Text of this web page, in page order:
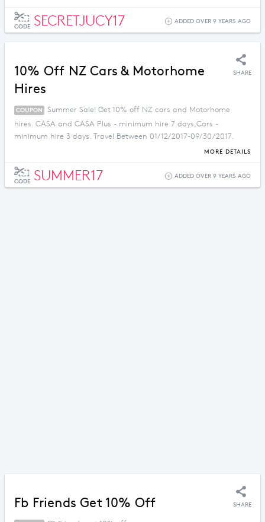
CODE SECRETJUCY17 ADDED OVER 9 YEARS AGO
10% Off NZ Cars & Motorhome
Hires
SHARE
COUPON
Summer Sale! Get 10% off NZ cars and Motorhome
hires. CASA and CASA Plus - minimum hire 7 days,Cars -
minimum hire 3 days. Travel Between 01/12/2017-09/30/2017.
MORE DETAILS
CODE SUMMER17 ADDED OVER 9 YEARS AGO
Fb Friends Get 10% Off SHARE